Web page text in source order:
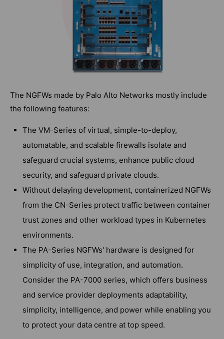
The NGFWs made by Palo Alto Networks mostly include
the following features:
The VM-Series of virtual, simple-to-deploy,
automatable, and scalable firewalls isolate and
safeguard crucial systems, enhance public cloud
security, and safeguard private clouds.
Without delaying development, containerized NGFWs
from the CN-Series protect traffic between container
trust zones and other workload types in Kubernetes
environments.
The PA-Series NGFWs' hardware is designed for
simplicity of use, integration, and automation.
Consider the PA-7000 series, which offers business
and service provider deployments adaptability,
simplicity, intelligence, and power while enabling you
to protect your data centre at top speed.